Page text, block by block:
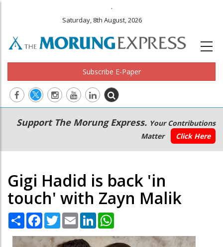
.
Saturday, 8th August, 2026
Subscribe E-Paper
Main
navigation
Secondary
Menu
Support The Morung Express. Your Contributions
Matter
Click Here
Gigi Hadid is back 'in
touch' with Zayn Malik
Share Facebook
TwitterEmail LinkedIn